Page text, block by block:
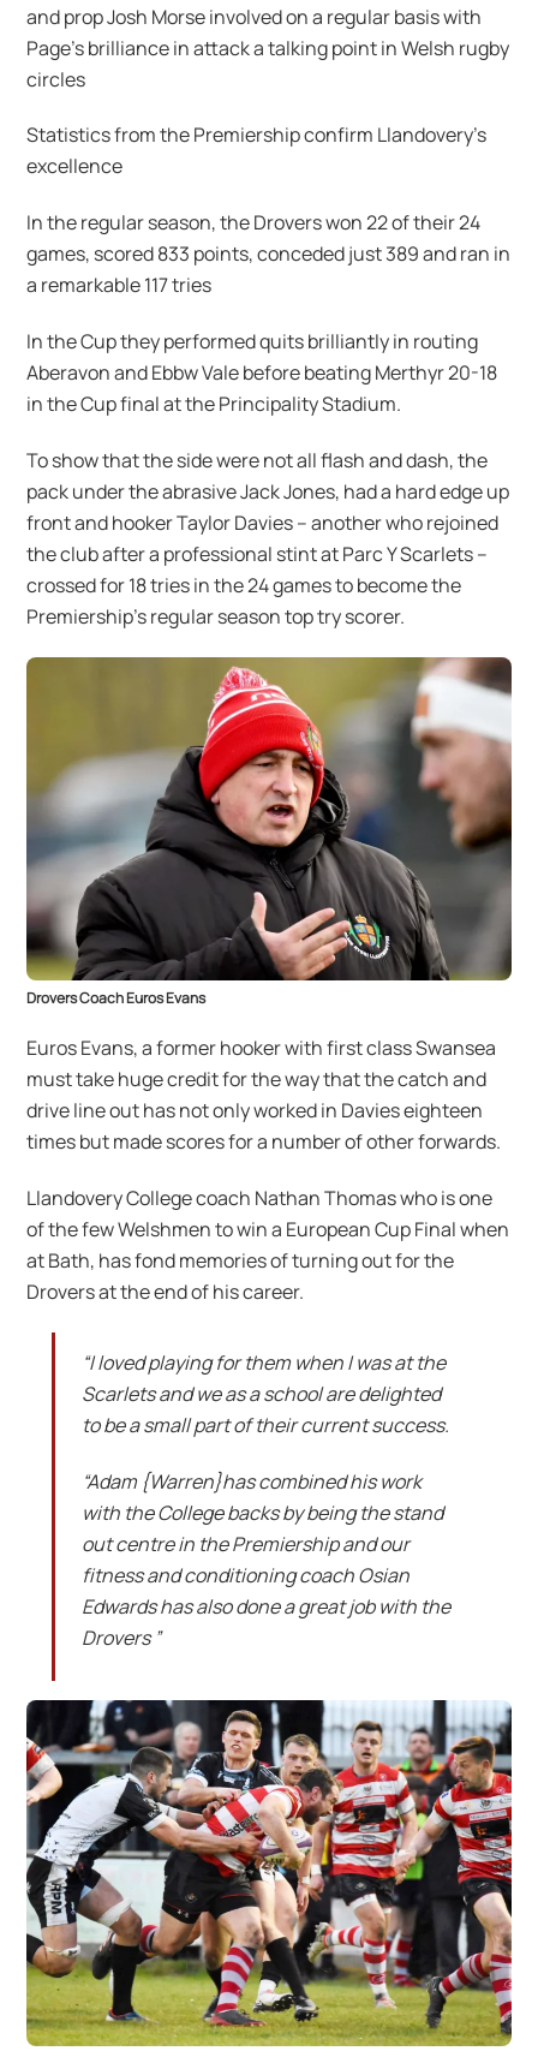
and prop Josh Morse involved on a regular basis with
Page’s brilliance in attack a talking point in Welsh rugby
circles
Statistics from the Premiership confirm Llandovery’s
excellence
In the regular season, the Drovers won 22 of their 24
games, scored 833 points, conceded just 389 and ran in
a remarkable 117 tries
In the Cup they performed quits brilliantly in routing
Aberavon and Ebbw Vale before beating Merthyr 20-18
in the Cup final at the Principality Stadium.
To show that the side were not all flash and dash, the
pack under the abrasive Jack Jones, had a hard edge up
front and hooker Taylor Davies – another who rejoined
the club after a professional stint at Parc Y Scarlets –
crossed for 18 tries in the 24 games to become the
Premiership’s regular season top try scorer.
Drovers Coach Euros Evans
Euros Evans, a former hooker with first class Swansea
must take huge credit for the way that the catch and
drive line out has not only worked in Davies eighteen
times but made scores for a number of other forwards.
Llandovery College coach Nathan Thomas who is one
of the few Welshmen to win a European Cup Final when
at Bath, has fond memories of turning out for the
Drovers at the end of his career.
“I loved playing for them when I was at the
Scarlets and we as a school are delighted
to be a small part of their current success.
“Adam {Warren}has combined his work
with the College backs by being the stand
out centre in the Premiership and our
fitness and conditioning coach Osian
Edwards has also done a great job with the
Drovers ”